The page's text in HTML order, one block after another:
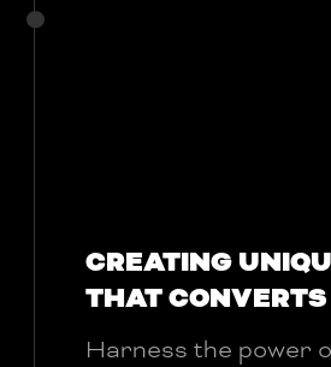
CREATING
THAT CONVERTS
Harness the power